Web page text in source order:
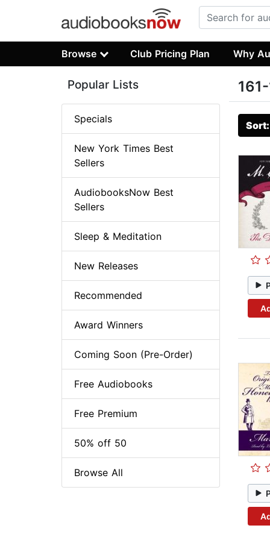
Browse Club Pricing Plan Why
Popular Lists
Specials
New York Times Best
Sellers
AudiobooksNow Best
Sellers
Sleep & Meditation
New Releases
Recommended
Award Winners
Coming Soon (Pre-Order)
Free Audiobooks
Free Premium
50% off 50
Browse All